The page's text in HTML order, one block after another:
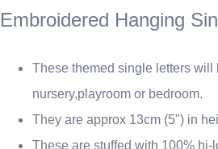
Embroidered Hanging
These themed single letters will
nursery,playroom or bedroom.
They are approx 13cm (5") in
These are stuffed with 100%